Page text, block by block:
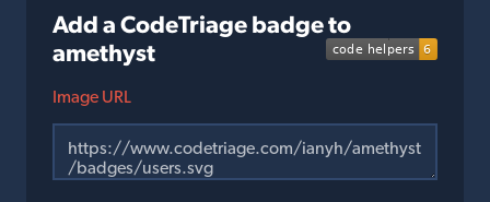
Add a CodeTriage badge to
amethyst
Image URL